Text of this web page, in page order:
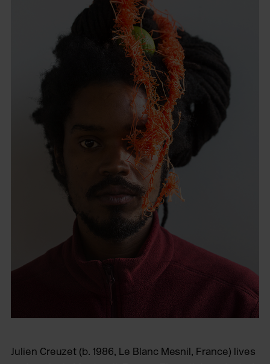
Julien Creuzet (b. 1986, Le Blanc Mesnil, France) lives